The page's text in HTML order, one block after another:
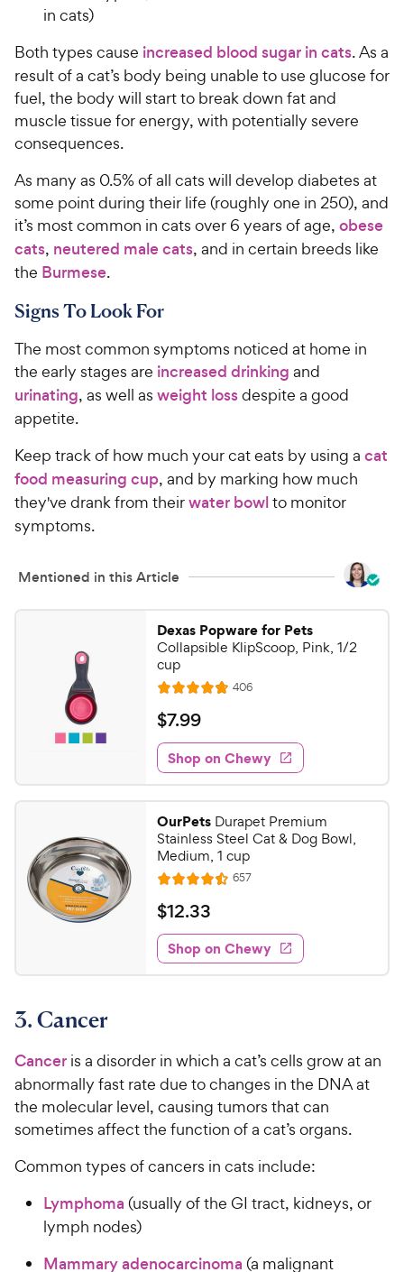
in cats)
Both types cause increased blood sugar in cats. As a
result of a cat’s body being unable to use glucose for
fuel, the body will start to break down fat and
muscle tissue for energy, with potentially severe
consequences.
As many as 0.5% of all cats will develop diabetes at
some point during their life (roughly one in 250), and
it’s most common in cats over 6 years of age, obese
cats, neutered male cats, and in certain breeds like
the Burmese.
Signs To Look For
The most common symptoms noticed at home in
the early stages are increased drinking and
urinating, as well as weight lossdespite a good
appetite.
Keep track of how much your cat eats by using a cat
food measuring cup, and by marking how much
they've drank from theirwater bowlto monitor
symptoms.
Mentioned in this Article
Dexas Popware for Pets
Collapsible KlipScoop, Pink, 1/2
cup
R
a
t
e
d
4
7
o
u
t
o
f
5
s
t
406R
e
w
s
$
7
.
9
9
C
h
e
w
y
P
r
$7.99
Shop on Chewy
OurPets Durapet Premium
Stainless Steel Cat & Dog Bowl,
Medium, 1 cup
R
a
t
e
d
4
u
o
f
5
t
r
657R
e
w
s
$
1
2
.
h
e
w
y
P
i
$12.33
Shop on Chewy
3. Cancer
Cancer is a disorder in which a cat’s cells grow at an
abnormally fast rate due to changes in the DNA at
the molecular level, causing tumors that can
sometimes affect the function of a cat’s organs.
Common types of cancers in cats include:
Lymphoma (usually of the GI tract, kidneys, or
lymph nodes)
Mammary adenocarcinoma (a malignant